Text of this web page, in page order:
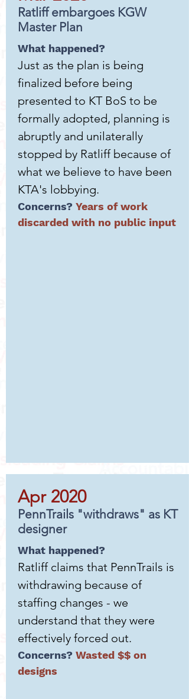
Ratliff embargoes KGW
Master Plan
What happened?
Just as the plan is being
finalized before being
presented to KT BoS to be
formally adopted, planning is
abruptly and unilaterally
stopped by Ratliff because of
what we believe to have been
KTA's lobbying.
Concerns? Years of work
discarded with no public input
Apr 2020
PennTrails "withdraws" as KT
designer
What happened?
Ratliff claims that PennTrails is
withdrawing because of
staffing changes - we
understand that they were
effectively forced out.
Concerns? Wasted $$ on
designs